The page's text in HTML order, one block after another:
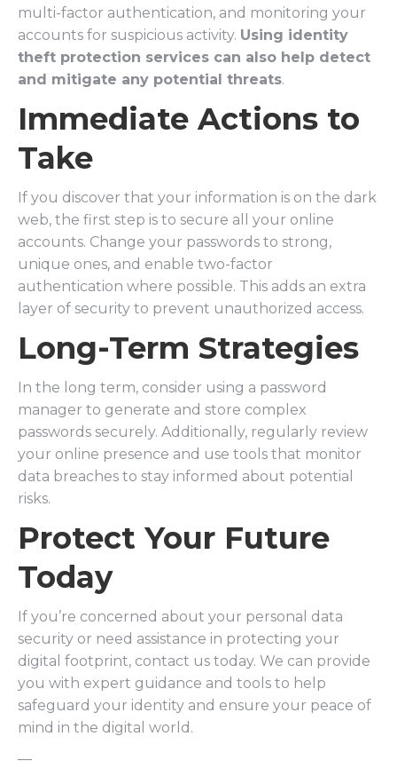
multi-factor authentication, and monitoring your
accounts for suspicious activity. Using identity
theft protection services can also help detect
and mitigate any potential threats.
Immediate Actions to
Take
If you discover that your information is on the dark
web, the first step is to secure all your online
accounts. Change your passwords to strong,
unique ones, and enable two-factor
authentication where possible. This adds an extra
layer of security to prevent unauthorized access.
Long-Term Strategies
In the long term, consider using a password
manager to generate and store complex
passwords securely. Additionally, regularly review
your online presence and use tools that monitor
data breaches to stay informed about potential
risks.
Protect Your Future
Today
If you’re concerned about your personal data
security or need assistance in protecting your
digital footprint, contact us today. We can provide
you with expert guidance and tools to help
safeguard your identity and ensure your peace of
mind in the digital world.
—